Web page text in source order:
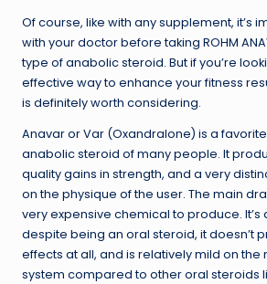
Of course, like with any supplement, it’s
with your doctor before taking ROHM
type of anabolic steroid. But if you’re
effective way to enhance your fitness
is definitely worth considering.
Anavar or Var (Oxandralone) is a
anabolic steroid of many people. It
quality gains in strength, and a very
on the physique of the user. The main
very expensive chemical to produce. It’s
despite being an oral steroid, it doesn’t
effects at all, and is relatively mild on
system compared to other oral steroids